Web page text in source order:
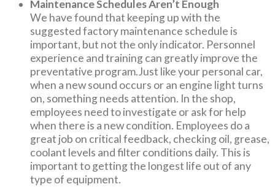
Maintenance Schedules Aren’t Enough
We have found that keeping up with the
suggested factory maintenance schedule is
important, but not the only indicator. Personnel
experience and training can greatly improve the
preventative program.Just like your personal car,
when a new sound occurs or an engine light turns
on, something needs attention. In the shop,
employees need to investigate or ask for help
when there is a new condition. Employees do a
great job on critical feedback, checking oil, grease,
coolant levels and filter conditions daily. This is
important to getting the longest life out of any
type of equipment.